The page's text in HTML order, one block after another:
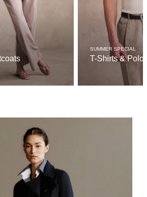
SUMMER SPECIAL
T-Shirts & Polo